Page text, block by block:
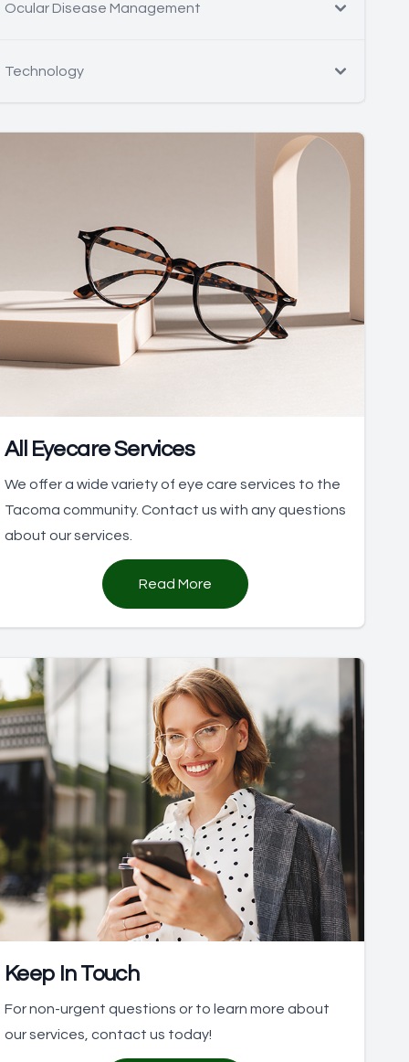
Ocular Disease Management
Technology
All Eyecare Services
We offer a wide variety of eye care services to the
Tacoma community. Contact us with any questions
about our services.
Read More
Keep In Touch
For non-urgent questions or to learn more about
our services, contact us today!